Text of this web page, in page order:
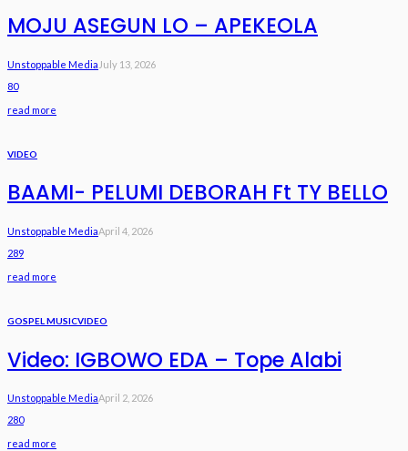
MOJU ASEGUN LO – APEKEOLA
Unstoppable Media July 13, 2026
80
read more
VIDEO
BAAMI- PELUMI DEBORAH Ft TY BELLO
Unstoppable MediaApril 4, 2026
289
read more
GOSPEL MUSICVIDEO
Video: IGBOWO EDA – Tope Alabi
Unstoppable MediaApril 2, 2026
280
read more